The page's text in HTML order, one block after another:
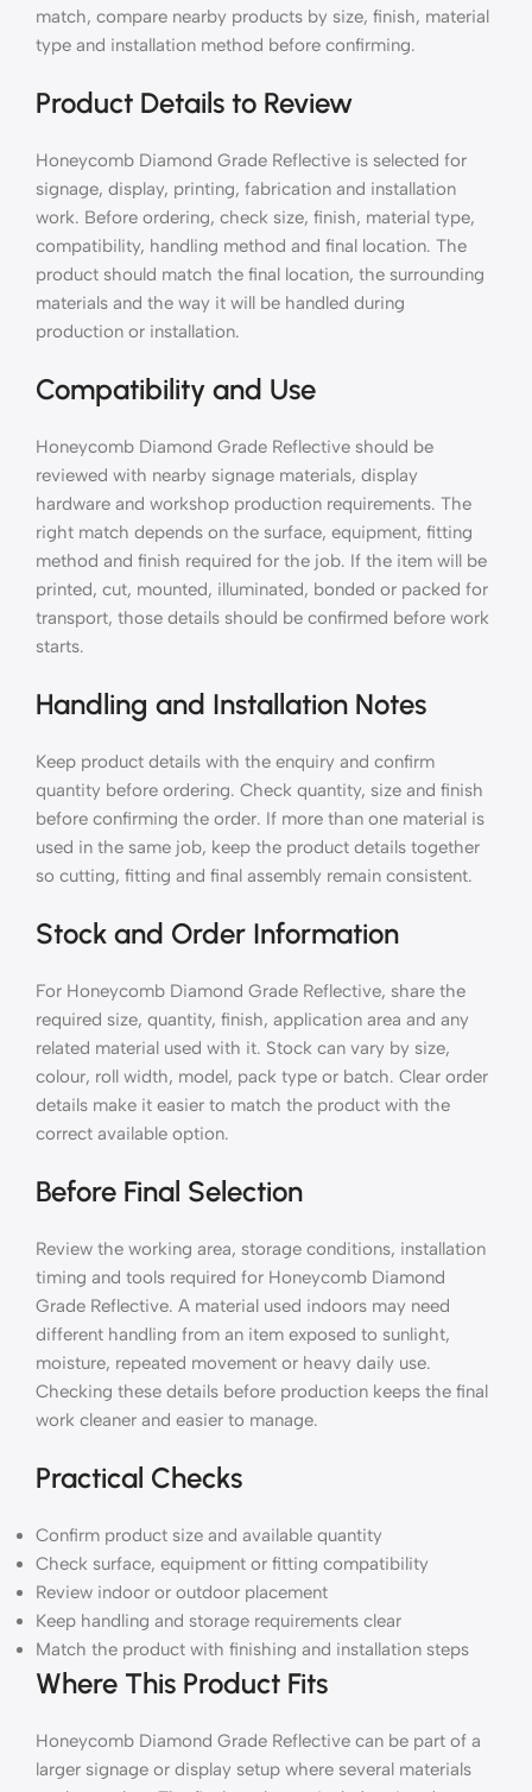
match, compare nearby products by size, finish, material
type and installation method before confirming.
Product Details to Review
Honeycomb Diamond Grade Reflective is selected for
signage, display, printing, fabrication and installation
work. Before ordering, check size, finish, material type,
compatibility, handling method and final location. The
product should match the final location, the surrounding
materials and the way it will be handled during
production or installation.
Compatibility and Use
Honeycomb Diamond Grade Reflective should be
reviewed with nearby signage materials, display
hardware and workshop production requirements. The
right match depends on the surface, equipment, fitting
method and finish required for the job. If the item will be
printed, cut, mounted, illuminated, bonded or packed for
transport, those details should be confirmed before work
starts.
Handling and Installation Notes
Keep product details with the enquiry and confirm
quantity before ordering. Check quantity, size and finish
before confirming the order. If more than one material is
used in the same job, keep the product details together
so cutting, fitting and final assembly remain consistent.
Stock and Order Information
For Honeycomb Diamond Grade Reflective, share the
required size, quantity, finish, application area and any
related material used with it. Stock can vary by size,
colour, roll width, model, pack type or batch. Clear order
details make it easier to match the product with the
correct available option.
Before Final Selection
Review the working area, storage conditions, installation
timing and tools required for Honeycomb Diamond
Grade Reflective. A material used indoors may need
different handling from an item exposed to sunlight,
moisture, repeated movement or heavy daily use.
Checking these details before production keeps the final
work cleaner and easier to manage.
Practical Checks
Confirm product size and available quantity
Check surface, equipment or fitting compatibility
Review indoor or outdoor placement
Keep handling and storage requirements clear
Match the product with finishing and installation steps
Where This Product Fits
Honeycomb Diamond Grade Reflective can be part of a
larger signage or display setup where several materials